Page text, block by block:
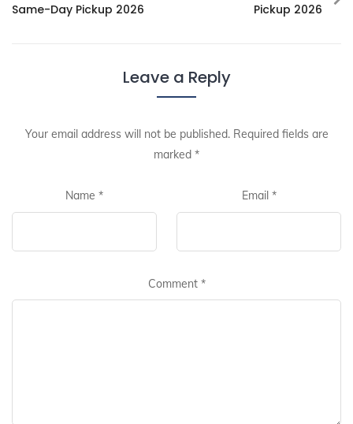
Same-Day Pickup 2026
Pickup 2026
Leave a Reply
Your email address will not be published. Required fields are
marked *
Name * Email *
Comment *